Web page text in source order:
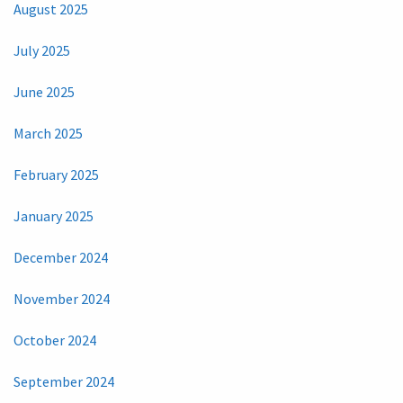
August 2025
July 2025
June 2025
March 2025
February 2025
January 2025
December 2024
November 2024
October 2024
September 2024